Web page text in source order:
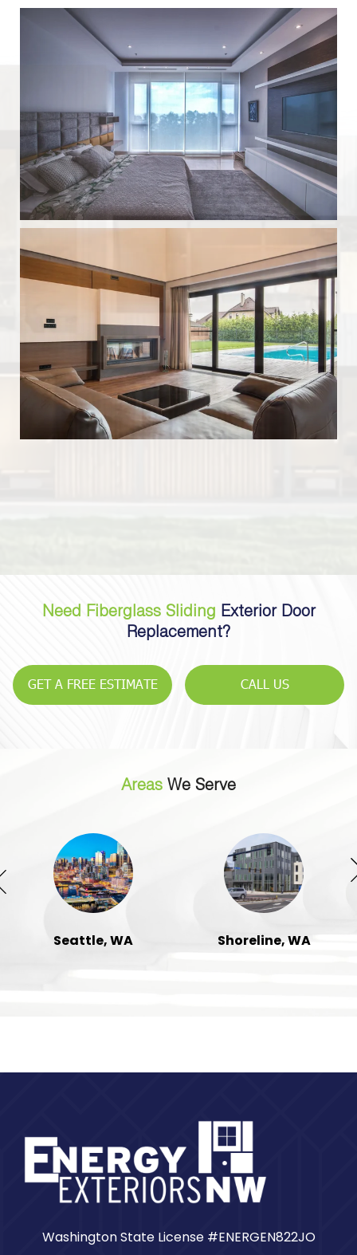
Need Fiberglass Sliding Exterior Door
Replacement?
GET A FREE ESTIMATE CALL US
Areas We Serve
Seattle, WA Shoreline, WA
Washington State License #ENERGEN822JO